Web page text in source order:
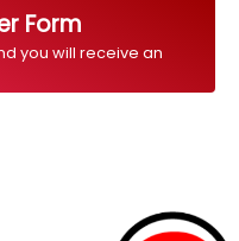
Form
you will receive an